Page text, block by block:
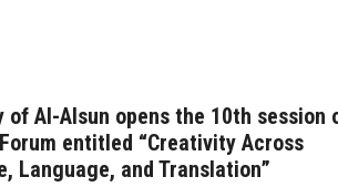
of Al-Alsun opens the 10th session
entitled “Creativity Across
Language, and Translation”